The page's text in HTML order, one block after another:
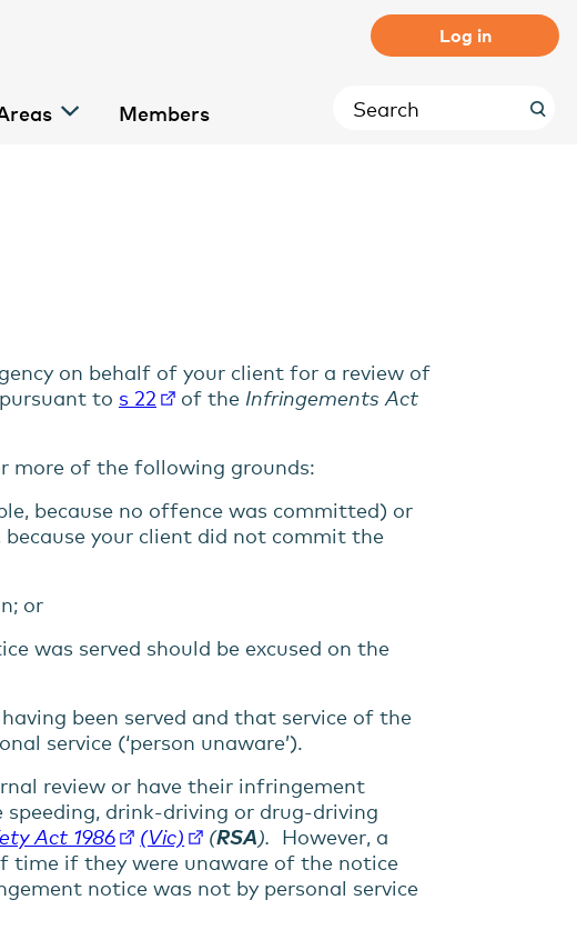
Log in
Members
on behalf of your client for a review of
to s 22 of the Infringements Act
more of the following grounds:
because no offence was committed) or
your client did not commit the
or
was served should be excused on the
been served and that service of the
service (‘person unaware’).
review or have their infringement
drink-driving or drug-driving
Act 1986 (Vic) (RSA). However, a
time if they were unaware of the notice
notice was not by personal service